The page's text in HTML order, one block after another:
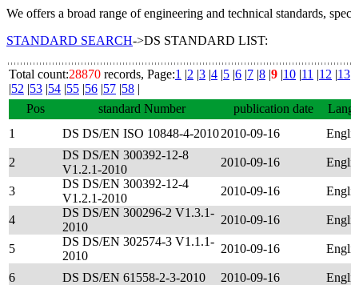
We offers a broad range of engineering and technical standards,
STANDARD SEARCH->DS STANDARD LIST:
Total count:28870 records, Page:1 |2 |3 |4 |5 |6 |7 |8 |9 |10 |11 |12 |13
|52 |53 |54 |55 |56 |57 |58 |
Pos
standard Number publication date
1
DS DS/EN ISO 10848-4-20102010-09-16
2
DS DS/EN 300392-12-8
V1.2.1-2010
2010-09-16
3
DS DS/EN 300392-12-4
V1.2.1-2010
2010-09-16
4
DS DS/EN 300296-2 V1.3.1-
2010
2010-09-16
5
DS DS/EN 302574-3 V1.1.1-
2010
2010-09-16
6
DS DS/EN 61558-2-3-2010 2010-09-16